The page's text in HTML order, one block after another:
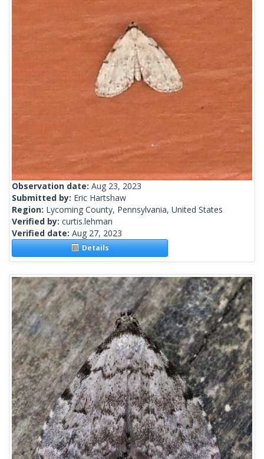
Observation date: Aug 23, 2023
Submitted by: Eric Hartshaw
Region: Lycoming County, Pennsylvania, United States
Verified by: curtis.lehman
Verified date: Aug 27, 2023
Details